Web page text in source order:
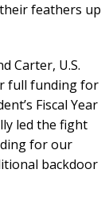
feathers up
Carter, U.S.
full funding for
Fiscal Year
led the fight
for our
backdoor